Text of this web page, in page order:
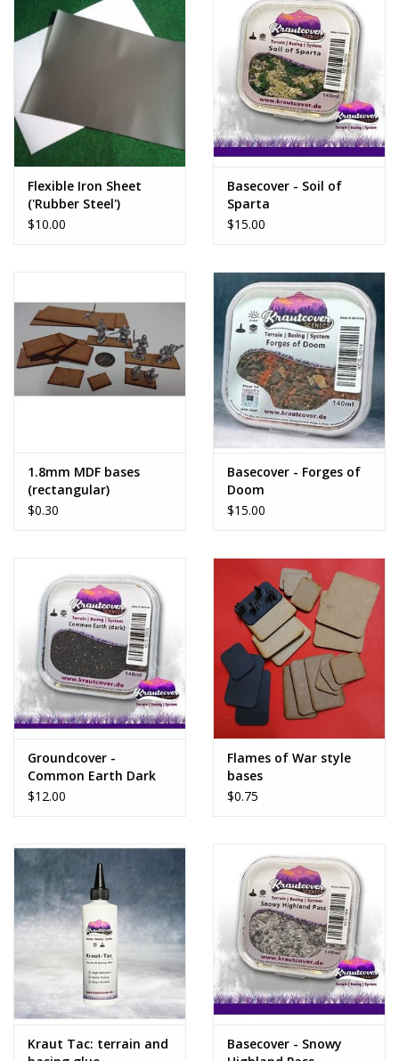
Flexible Iron Sheet
('Rubber Steel')
$10.00
Basecover - Soil of
Sparta
$15.00
1.8mm MDF bases
(rectangular)
$0.30
Basecover - Forges of
Doom
$15.00
Groundcover -
Common Earth Dark
$12.00
Flames of War style
bases
$0.75
Kraut Tac: terrain and
Basecover - Snowy